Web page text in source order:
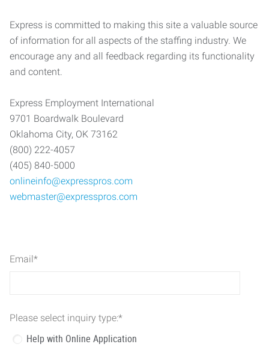
Express is committed to making this site a valuable source
of information for all aspects of the staffing industry. We
encourage any and all feedback regarding its functionality
and content.
Express Employment International
9701 Boardwalk Boulevard
Oklahoma City, OK 73162
(800) 222-4057
(405) 840-5000
onlineinfo@expresspros.com
webmaster@expresspros.com
Email*
Please select inquiry type:*
Help with Online Application